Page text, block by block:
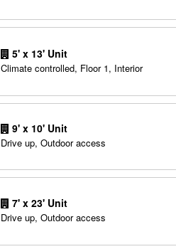
5' x 13' Unit
Climate controlled, Floor 1, Interior
9' x 10' Unit
Drive up, Outdoor access
7' x 23' Unit
Drive up, Outdoor access